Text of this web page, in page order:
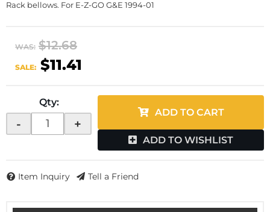
Rack bellows. For E-Z-GO G&E 1994-01
WAS: $12.68
SALE: $11.41
Qty:
- +
ADD TO CART
ADD TO WISHLIST
Item Inquiry Tell a Friend